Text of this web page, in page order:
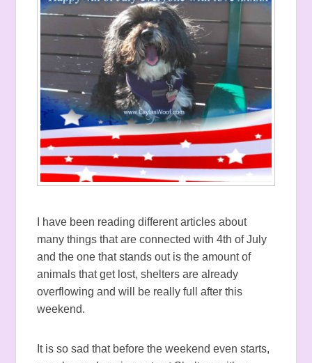
I have been reading different articles about
many things that are connected with 4th of July
and the one that stands out is the amount of
animals that get lost, shelters are already
overflowing and will be really full after this
weekend.
It is so sad that before the weekend even starts,